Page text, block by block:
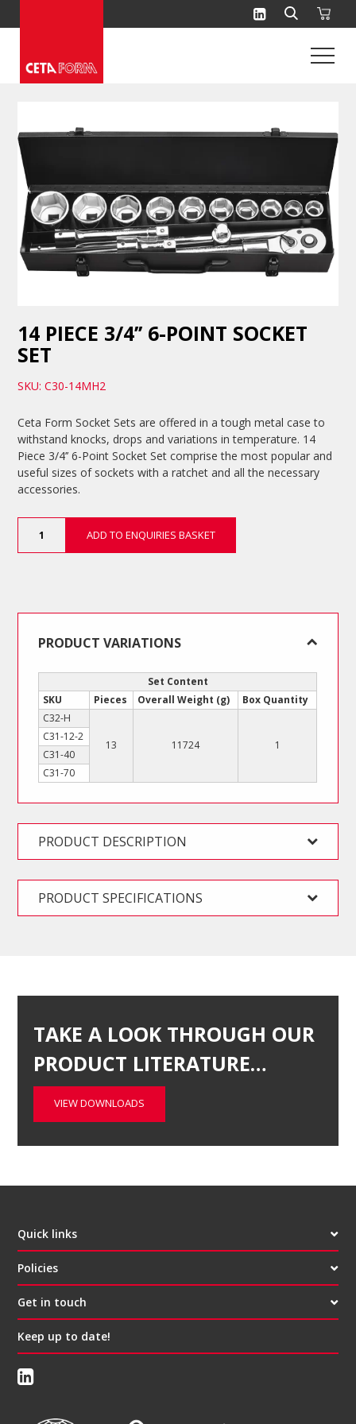
to
14 PIECE 3/4’’ 6-POINT SOCKET
SET
SKU: C30-14MH2
Ceta Form Socket Sets are offered in a tough metal case to
withstand knocks, drops and variations in temperature. 14
Piece 3/4’’ 6-Point Socket Set comprise the most popular and
useful sizes of sockets with a ratchet and all the necessary
accessories.
Piece
3/4’’
quantity
ADD TO ENQUIRIES BASKET
PRODUCT VARIATIONS
Set Content
SKU
Pieces Overall Weight (g)
Box Quantity
C32-H
13
11724 1
C31-12-2
C31-40
C31-70
PRODUCT DESCRIPTION
PRODUCT SPECIFICATIONS
TAKE A LOOK THROUGH OUR
PRODUCT LITERATURE…
VIEW DOWNLOADS
Quick links
Policies
Get in touch
Keep up to date!